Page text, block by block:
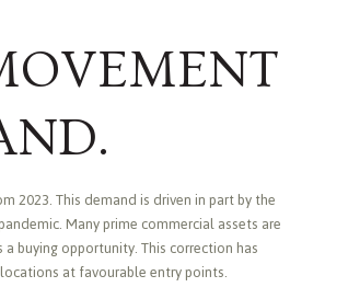
2023. This demand is driven in part by the
Many prime commercial assets are
buying opportunity. This correction has
at favourable entry points.